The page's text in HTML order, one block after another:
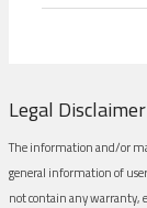
Legal Disclaimer
The information and/or
general information of
not contain any warranty,